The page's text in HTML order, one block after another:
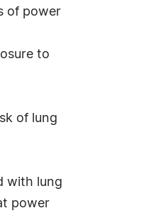
of power
to
of lung
with lung
power